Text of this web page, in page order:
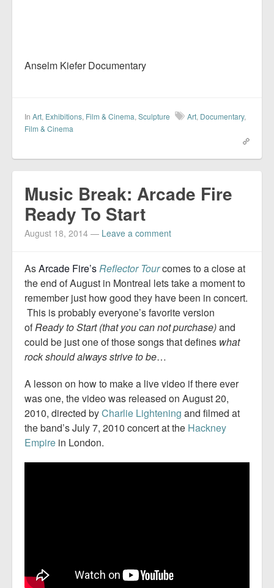
Anselm Kiefer Documentary
In Art, Exhibitions, Film & Cinema, Sculpture Art, Documentary,
Film & Cinema
Music Break: Arcade Fire
Ready To Start
August 18, 2014 — Leave a comment
AsArcade Fire’sReflector Tourcomes to a close at
the end of August in Montreal lets take a moment to
remember just how good they have been in concert.
This is probably everyone’s favorite version
ofReady to Start (that you can not purchase)and
could be just one of those songs that defines what
rock should always strive to be…
A lesson on how to make a live video if there ever
was one, the video was released on August 20,
2010, directed byCharlie Lightening and filmed at
the band’s July 7, 2010 concert at the Hackney
Empire in London.